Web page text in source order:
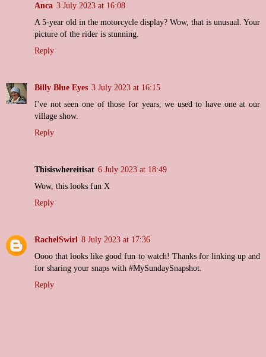
Anca 3 July 2023 at 16:08
A 5-year old in the motorcycle display? Wow, that is unusual. Your
picture of the rider is stunning.
Reply
Billy Blue Eyes 3 July 2023 at 16:15
I've not seen one of those for years, we used to have one at our
village show.
Reply
Thisiswhereitisat 6 July 2023 at 18:49
Wow, this looks fun X
Reply
RachelSwirl 8 July 2023 at 17:36
Oooo that looks like good fun to watch! Thanks for linking up and
for sharing your snaps with #MySundaySnapshot.
Reply